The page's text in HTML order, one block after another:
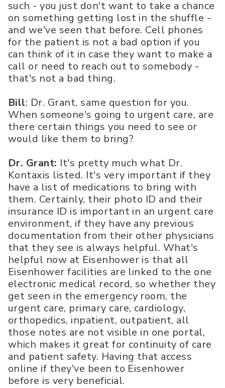
such - you just don't want to take a chance
on something getting lost in the shuffle -
and we've seen that before. Cell phones
for the patient is not a bad option if you
can think of it in case they want to make a
call or need to reach out to somebody -
that's not a bad thing.
Bill: Dr. Grant, same question for you.
When someone's going to urgent care, are
there certain things you need to see or
would like them to bring?
Dr. Grant: It's pretty much what Dr.
Kontaxis listed. It's very important if they
have a list of medications to bring with
them. Certainly, their photo ID and their
insurance ID is important in an urgent care
environment, if they have any previous
documentation from their other physicians
that they see is always helpful. What's
helpful now at Eisenhower is that all
Eisenhower facilities are linked to the one
electronic medical record, so whether they
get seen in the emergency room, the
urgent care, primary care, cardiology,
orthopedics, inpatient, outpatient, all
those notes are not visible in one portal,
which makes it great for continuity of care
and patient safety. Having that access
online if they've been to Eisenhower
before is very beneficial.